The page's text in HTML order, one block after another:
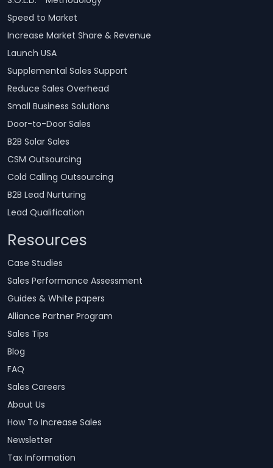
Speed to Market
Increase Market Share & Revenue
Launch USA
Supplemental Sales Support
Reduce Sales Overhead
Small Business Solutions
Door-to-Door Sales
B2B Solar Sales
CSM Outsourcing
Cold Calling Outsourcing
B2B Lead Nurturing
Lead Qualification
Resources
Case Studies
Sales Performance Assessment
Guides & White papers
Alliance Partner Program
Sales Tips
Blog
FAQ
Sales Careers
About Us
How To Increase Sales
Newsletter
Tax Information